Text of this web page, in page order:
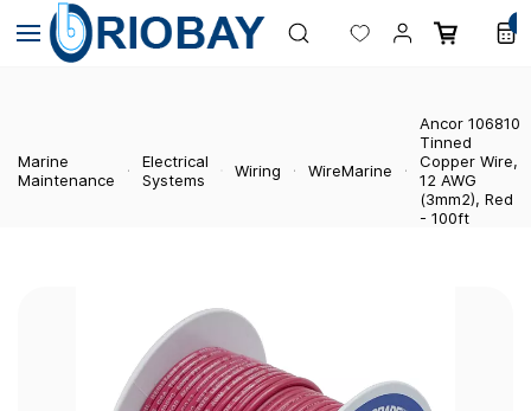
Skip to
main
content
Marine
Maintenance
Electrical
Systems
Wiring WireMarine
Ancor 106810
Tinned
Copper Wire,
12 AWG
(3mm2), Red
- 100ft